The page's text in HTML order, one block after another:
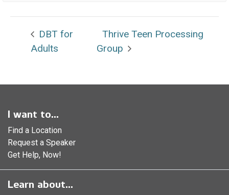
DBT for
Adults
Thrive Teen Processing
Group
I want to...
Find a Location
Request a Speaker
Get Help, Now!
Learn about...